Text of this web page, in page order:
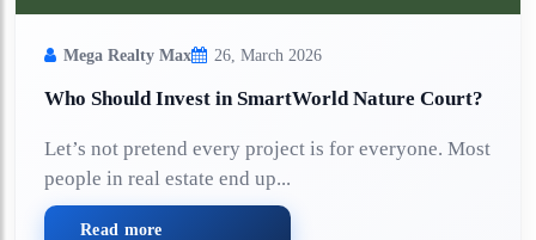
Mega Realty Max 26, March 2026
Who Should Invest in SmartWorld Nature Court?
Let’s not pretend every project is for everyone. Most
people in real estate end up...
Read more